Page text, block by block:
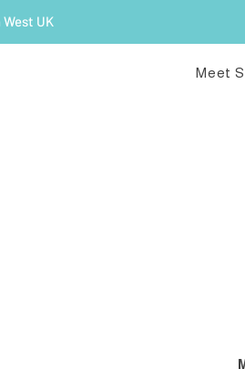
West UK
Meet